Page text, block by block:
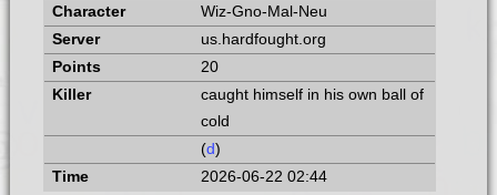
Wiz-Gno-Mal-Neu
us.hardfought.org
20
caught himself in his own ball of
cold
(d)
2026-06-22 02:44